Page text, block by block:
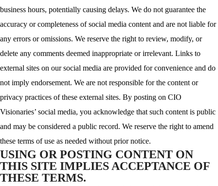
business hours, potentially causing delays. We do not guarantee the
accuracy or completeness of social media content and are not liable for
any errors or omissions. We reserve the right to review, modify, or
delete any comments deemed inappropriate or irrelevant. Links to
external sites on our social media are provided for convenience and do
not imply endorsement. We are not responsible for the content or
privacy practices of these external sites. By posting on CIO
Visionaries’ social media, you acknowledge that such content is public
and may be considered a public record. We reserve the right to amend
these terms of use as needed without prior notice.
USING OR POSTING CONTENT ON
THIS SITE IMPLIES ACCEPTANCE OF
THESE TERMS.